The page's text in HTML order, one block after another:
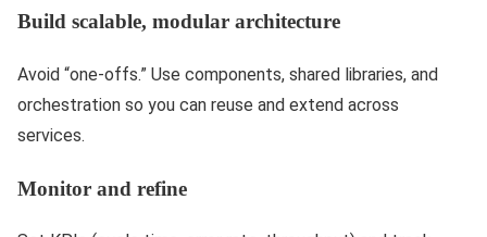
Build scalable, modular architecture
Avoid “one-offs.” Use components, shared libraries, and
orchestration so you can reuse and extend across
services.
Monitor and refine